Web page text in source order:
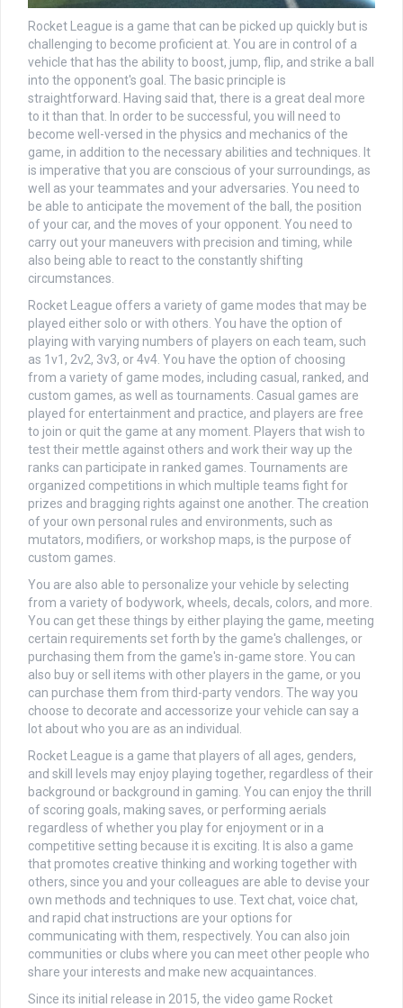
Rocket League is a game that can be picked up quickly but is
challenging to become proficient at. You are in control of a
vehicle that has the ability to boost, jump, flip, and strike a ball
into the opponent's goal. The basic principle is
straightforward. Having said that, there is a great deal more
to it than that. In order to be successful, you will need to
become well-versed in the physics and mechanics of the
game, in addition to the necessary abilities and techniques. It
is imperative that you are conscious of your surroundings, as
well as your teammates and your adversaries. You need to
be able to anticipate the movement of the ball, the position
of your car, and the moves of your opponent. You need to
carry out your maneuvers with precision and timing, while
also being able to react to the constantly shifting
circumstances.
Rocket League offers a variety of game modes that may be
played either solo or with others. You have the option of
playing with varying numbers of players on each team, such
as 1v1, 2v2, 3v3, or 4v4. You have the option of choosing
from a variety of game modes, including casual, ranked, and
custom games, as well as tournaments. Casual games are
played for entertainment and practice, and players are free
to join or quit the game at any moment. Players that wish to
test their mettle against others and work their way up the
ranks can participate in ranked games. Tournaments are
organized competitions in which multiple teams fight for
prizes and bragging rights against one another. The creation
of your own personal rules and environments, such as
mutators, modifiers, or workshop maps, is the purpose of
custom games.
You are also able to personalize your vehicle by selecting
from a variety of bodywork, wheels, decals, colors, and more.
You can get these things by either playing the game, meeting
certain requirements set forth by the game's challenges, or
purchasing them from the game's in-game store. You can
also buy or sell items with other players in the game, or you
can purchase them from third-party vendors. The way you
choose to decorate and accessorize your vehicle can say a
lot about who you are as an individual.
Rocket League is a game that players of all ages, genders,
and skill levels may enjoy playing together, regardless of their
background or background in gaming. You can enjoy the thrill
of scoring goals, making saves, or performing aerials
regardless of whether you play for enjoyment or in a
competitive setting because it is exciting. It is also a game
that promotes creative thinking and working together with
others, since you and your colleagues are able to devise your
own methods and techniques to use. Text chat, voice chat,
and rapid chat instructions are your options for
communicating with them, respectively. You can also join
communities or clubs where you can meet other people who
share your interests and make new acquaintances.
Since its initial release in 2015, the video game Rocket